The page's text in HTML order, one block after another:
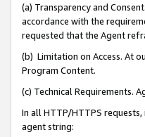
(a) Transparency and
accordance with the
requested that the Agent
(b) Limitation on Access. At
Program Content.
(c) Technical Requirements.
In all HTTP/HTTPS
agent string: